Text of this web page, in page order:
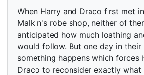
When Harry and Draco first met
Malkin's robe shop, neither of
anticipated how much loathing
would follow. But one day in
something happens which forces
Draco to reconsider exactly what